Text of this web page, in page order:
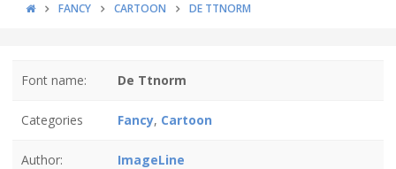
FANCY CARTOON DE TTNORM
Font name: De Ttnorm
Categories Fancy, Cartoon
Author: ImageLine